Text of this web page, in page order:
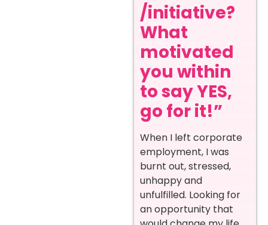
/initiative?
What
motivated
you within
to say YES,
go for it!”
When I left corporate
employment, I was
burnt out, stressed,
unhappy and
unfulfilled. Looking for
an opportunity that